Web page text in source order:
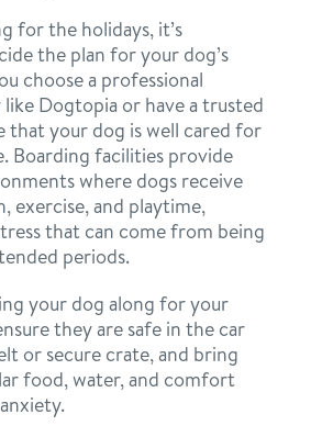
for the holidays, it’s
the plan for your dog’s
choose a professional
Dogtopia or have a trusted
that your dog is well cared for
Boarding facilities provide
where dogs receive
exercise, and playtime,
that can come from being
periods.
your dog along for your
they are safe in the car
or secure crate, and bring
food, water, and comfort